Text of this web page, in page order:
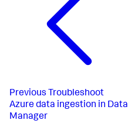
Previous Troubleshoot
Azure data ingestion in Data
Manager